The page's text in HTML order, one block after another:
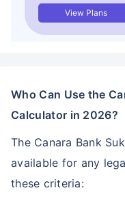
View Plans
Who Can Use the Canara Bank- Sukanya Yojana
Calculator in 2026?
The Canara Bank
available for any
these criteria: